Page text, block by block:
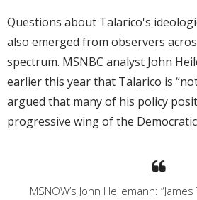
Questions about Talarico's
also emerged from observers
spectrum. MSNBC analyst John
earlier this year that Talarico is
argued that many of his policy
progressive wing of the
MSNOW’s John Heilemann: